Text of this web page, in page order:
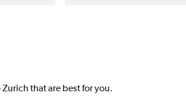
that are best for you.